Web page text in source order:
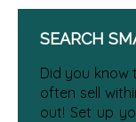
SEARCH
Did you know
often sell
out! Set up